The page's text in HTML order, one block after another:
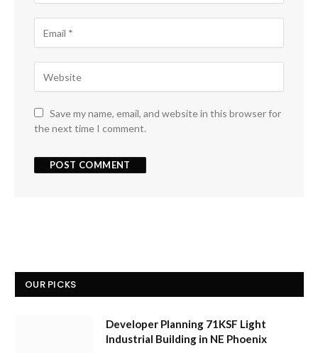
Save my name, email, and website in this browser for
the next time I comment.
OUR PICKS
Developer Planning 71KSF Light
Industrial Building in NE Phoenix